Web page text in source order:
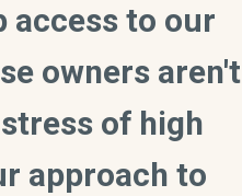
access to our
owners aren't
of high
approach to